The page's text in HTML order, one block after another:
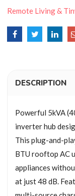
Remote Living &
DESCRIPTION
Powerful 5kVA
inverter hub
This plug-and-
BTU rooftop AC
appliances
at just 48 dB.